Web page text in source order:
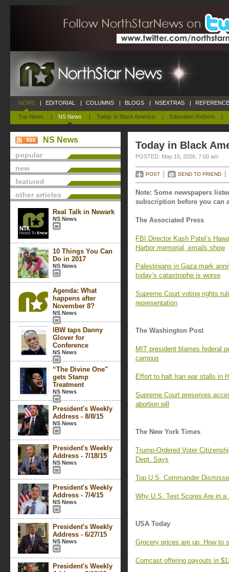
NEWS
Top News | NS News | Today In Black America | Education Reform |
| EDITORIAL | COLUMNS | BLOGS | NSEXTRAS |
NS News
popular
new
featured
other articles
Real Talk in Newark
NS News
10 Things You Can
Do in 2017
NS News
Agenda: What
happens after
November 8?
NS News
IBW taps Danny
Glover for
Conference
NS News
“The Divine One"
gets Stamp
Treatment
NS News
President's Weekly
Address - 8/8/15
NS News
President's Weekly
Address - 7/18/15
NS News
President's Weekly
Address - 7/4/15
NS News
President's Weekly
Address - 6/27/15
NS News
President's Weekly
Today in Black
POSTED: May 15, 2026, 7:00 am
POST SEND TO FRIEND
Note: Some newspapers
subscription before you can
The Associated Press
FBI Director Kash Patel’s
Harbor memorial, emails show
Palestinians in Gaza mark
today’s catastrophe is worse
Supreme Court voting rights
representation
The Washington Post
MIT president blames federal
campus
Effort to halt Iran war stalls in
Supreme Court preserves
abortion pill
The New York Times
Trump-Ordered Voter
Dept. Says
Top U.S. Commander
Why U.S. Test Scores Are in a
USA Today
Grocery prices are up. How to
Comcast offering payouts in